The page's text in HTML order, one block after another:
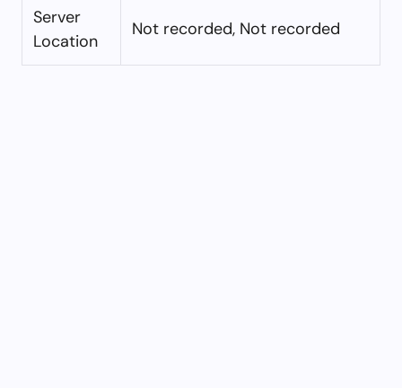
Server
Location
Not recorded, Not recorded